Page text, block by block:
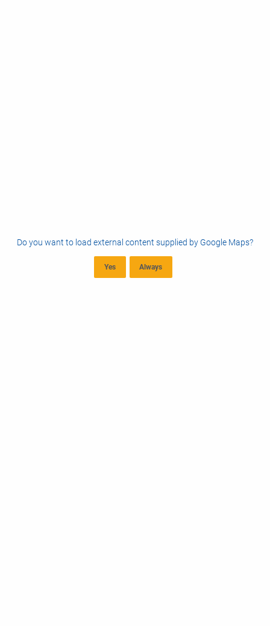
Do you want to load external content supplied by Google Maps?
Yes Always